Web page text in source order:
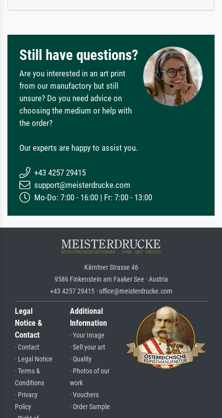
Still have questions?
Are you interested in an art print
from our manufactory but still
unsure? Do you need advice on
choosing the medium or help with
the order?
Our experts are happy to assist you.
+43 4257 29415
support@meisterdrucke.com
Mo-Do: 7:00 - 16:00 | Fr: 7:00 - 13:00
Kärntner Strasse 46
9586 Finkenstein am Faaker See · Austria
+43 4257 29415 · office@meisterdrucke.com
Legal
Notice &
Contact
· Contact
· Legal Notice
· Terms &
Conditions
· Privacy
Policy
Additional
Information
· Your Image
· Sell your art
· Quality
· Photos of our
work
· Vouchers
· Order Sample